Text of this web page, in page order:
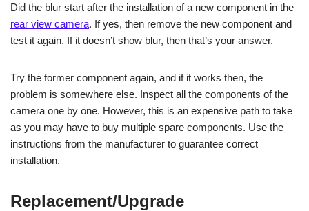
Did the blur start after the installation of a new component in the
rear view camera. If yes, then remove the new component and
test it again. If it doesn’t show blur, then that’s your answer.
Try the former component again, and if it works then, the
problem is somewhere else. Inspect all the components of the
camera one by one. However, this is an expensive path to take
as you may have to buy multiple spare components. Use the
instructions from the manufacturer to guarantee correct
installation.
Replacement/Upgrade